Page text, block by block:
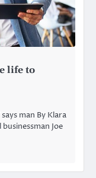
life to
man By Klara
Joe